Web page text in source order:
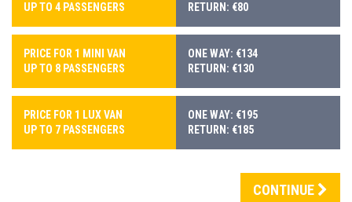
UP TO 4 PASSENGERS
RETURN: €80
PRICE FOR 1 MINI VAN
UP TO 8 PASSENGERS
ONE WAY: €134
RETURN: €130
PRICE FOR 1 LUX VAN
UP TO 7 PASSENGERS
ONE WAY: €195
RETURN: €185
CONTINUE